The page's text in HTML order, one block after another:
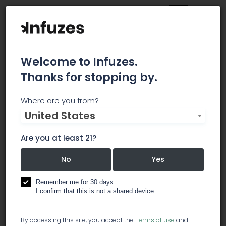
Deserts Finest
Marijuana Dispensary Deserts Finest equips
medical marijuana patients throughout Desert
Hot Springs with expert care and top-quality
clean pesticide free cannabis medicine. Fully
licensed under CA Prop 64 and Prop 215, the
Deserts Finest team welcomes suffering
medical marijuana can improve their quality of
Welcome to Infuzes.
Thanks for stopping by.
Where are you from?
United States
Are you at least 21?
No Yes
Remember me for 30 days.
I confirm that this is not a shared device.
By accessing this site, you accept the Terms of use and